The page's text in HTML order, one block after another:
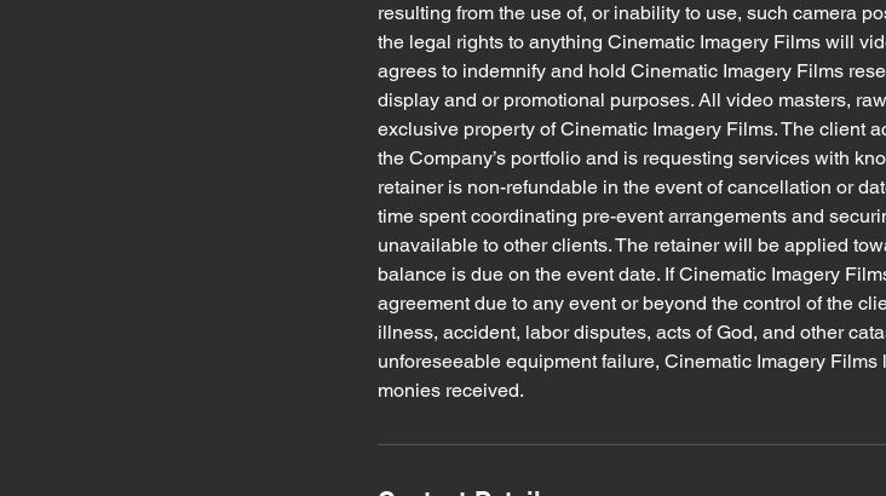
resulting from the use of, or inability to use, such camera
the legal rights to anything Cinematic Imagery Films will
agrees to indemnify and hold Cinematic Imagery Films
display and or promotional purposes. All video masters,
exclusive property of Cinematic Imagery Films. The client
the Company’s portfolio and is requesting services with
retainer is non-refundable in the event of cancellation or
time spent coordinating pre-event arrangements and
unavailable to other clients. The retainer will be applied
balance is due on the event date. If Cinematic Imagery
agreement due to any event or beyond the control of the
illness, accident, labor disputes, acts of God, and other
unforeseeable equipment failure, Cinematic Imagery
monies received.